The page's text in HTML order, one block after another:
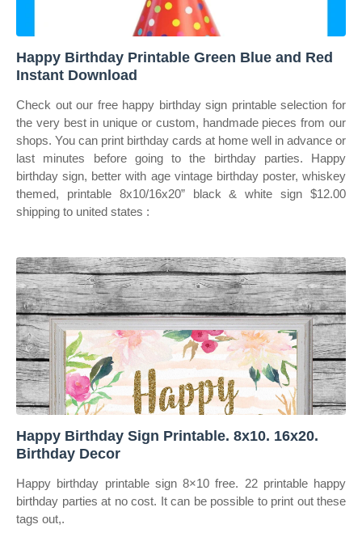
Happy Birthday Printable Green Blue and Red
Instant Download
Check out our free happy birthday sign printable selection for
the very best in unique or custom, handmade pieces from our
shops. You can print birthday cards at home well in advance or
last minutes before going to the birthday parties. Happy
birthday sign, better with age vintage birthday poster, whiskey
themed, printable 8x10/16x20” black & white sign $12.00
shipping to united states :
Happy Birthday Sign Printable. 8x10. 16x20.
Birthday Decor
Happy birthday printable sign 8×10 free. 22 printable happy
birthday parties at no cost. It can be possible to print out these
tags out,.